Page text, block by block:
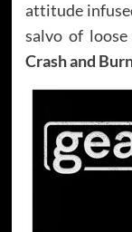
attitude
salvo of
Crash and